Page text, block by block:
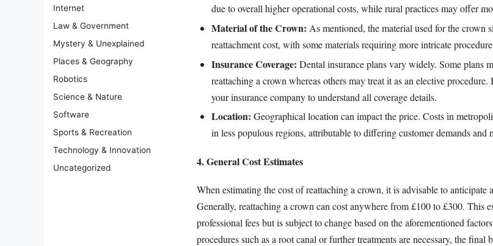
Internet
Law & Government
Mystery & Unexplained
Places & Geography
Robotics
Science & Nature
Software
Sports & Recreation
Technology & Innovation
Uncategorized
due to overall higher operational costs, while rural practices may offer
Material of the Crown: As mentioned, the material used for the crown
reattachment cost, with some materials requiring more intricate
Insurance Coverage: Dental insurance plans vary widely. Some plans
reattaching a crown whereas others may treat it as an elective
your insurance company to understand all coverage details.
Location: Geographical location can impact the price. Costs in
in less populous regions, attributable to differing customer demands and
4. General Cost Estimates
When estimating the cost of reattaching a crown, it is advisable to anticipate
Generally, reattaching a crown can cost anywhere from £100 to £300. This
professional fees but is subject to change based on the aforementioned
procedures such as a root canal or further treatments are necessary, the final